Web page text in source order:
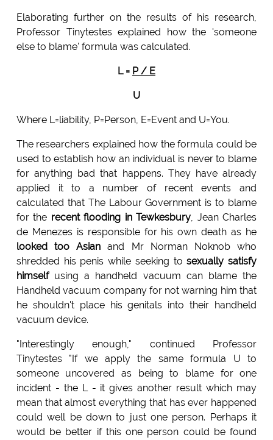
Elaborating further on the results of his research,
Professor Tinytestes explained how the 'someone
else to blame' formula was calculated.
L = P / E
U
Where L=liability, P=Person, E=Event and U=You.
The researchers explained how the formula could be
used to establish how an individual is never to blame
for anything bad that happens. They have already
applied it to a number of recent events and
calculated that The Labour Government is to blame
for the recent flooding in Tewkesbury, Jean Charles
de Menezes is responsible for his own death as he
looked too Asian and Mr Norman Noknob who
shredded his penis while seeking tosexually satisfy
himselfusing a handheld vacuum can blame the
Handheld vacuum company for not warning him that
he shouldn't place his genitals into their handheld
vacuum device.
"Interestingly enough," continued Professor
Tinytestes "If we apply the same formula U to
someone uncovered as being to blame for one
incident - the L - it gives another result which may
mean that almost everything that has ever happened
could well be down to just one person. Perhaps it
would be better if this one person could be found